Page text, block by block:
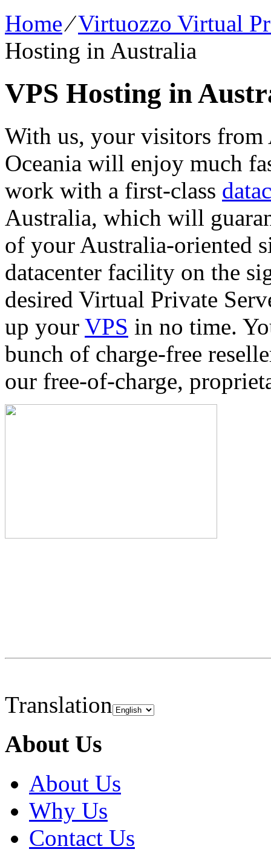
Home⁄Virtuozzo Virtual
Hosting in Australia
VPS Hosting in
With us, your visitors from
Oceania will enjoy much
work with a first-class
Australia, which will
of your Australia-oriented
datacenter facility on the
desired Virtual Private
up your VPS in no time.
bunch of charge-free
our free-of-charge,
Translation
About Us
About Us
Why Us
Contact Us